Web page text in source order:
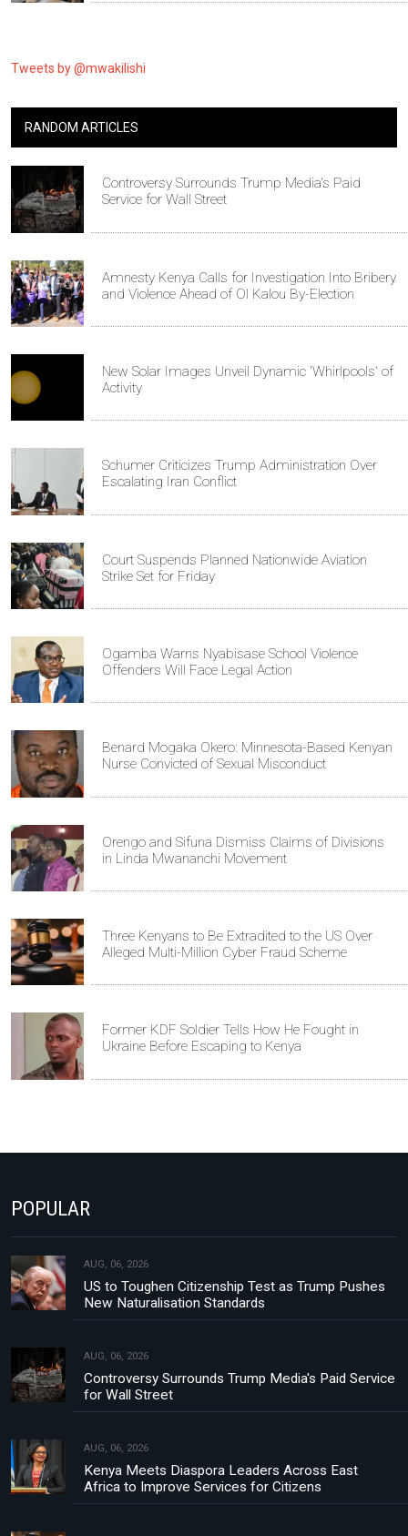
Tweets by @mwakilishi
RANDOM ARTICLES
Controversy Surrounds Trump Media's Paid
Service for Wall Street
Amnesty Kenya Calls for Investigation Into Bribery
and Violence Ahead of Ol Kalou By-Election
New Solar Images Unveil Dynamic 'Whirlpools' of
Activity
Schumer Criticizes Trump Administration Over
Escalating Iran Conflict
Court Suspends Planned Nationwide Aviation
Strike Set for Friday
Ogamba Warns Nyabisase School Violence
Offenders Will Face Legal Action
Benard Mogaka Okero: Minnesota-Based Kenyan
Nurse Convicted of Sexual Misconduct
Orengo and Sifuna Dismiss Claims of Divisions
in Linda Mwananchi Movement
Three Kenyans to Be Extradited to the US Over
Alleged Multi-Million Cyber Fraud Scheme
Former KDF Soldier Tells How He Fought in
Ukraine Before Escaping to Kenya
POPULAR
AUG, 06, 2026
US to Toughen Citizenship Test as Trump Pushes
New Naturalisation Standards
AUG, 06, 2026
Controversy Surrounds Trump Media's Paid Service
for Wall Street
AUG, 06, 2026
Kenya Meets Diaspora Leaders Across East
Africa to Improve Services for Citizens